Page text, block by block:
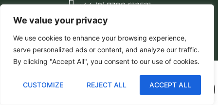
We value your privacy
We use cookies to enhance your browsing experience,
serve personalized ads or content, and analyze our traffic.
By clicking "Accept All", you consent to our use of cookies.
CUSTOMIZE REJECT ALL ACCEPT ALL
+44 (0) 7398 612521
© 2026 Popaloo. All rights reservedMade by EBC Designs